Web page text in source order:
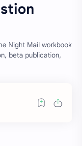
Night Mail workbook
beta publication,